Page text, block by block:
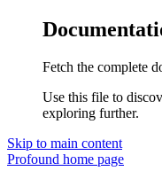
Fetch the complete
Use this file to
exploring further.
Skip to main content
Profound home page